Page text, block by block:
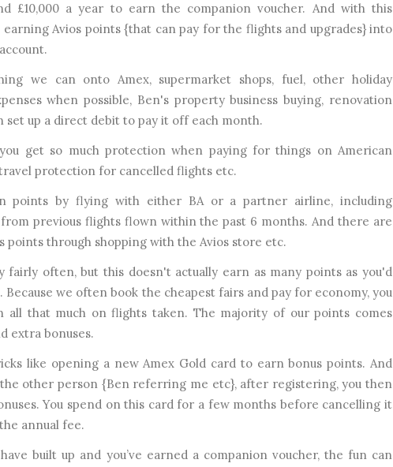
£10,000 a year to earn the companion voucher. And with this
earning Avios points {that can pay for the flights and upgrades} into
we can onto Amex, supermarket shops, fuel, other holiday
when possible, Ben's property business buying, renovation
set up a direct debit to pay it off each month.
get so much protection when paying for things on American
protection for cancelled flights etc.
points by flying with either BA or a partner airline, including
previous flights flown within the past 6 months. And there are
points through shopping with the Avios store etc.
fairly often, but this doesn't actually earn as many points as you'd
we often book the cheapest fairs and pay for economy, you
all that much on flights taken. The majority of our points comes
extra bonuses.
like opening a new Amex Gold card to earn bonus points. And
other person {Ben referring me etc}, after registering, you then
You spend on this card for a few months before cancelling it
annual fee.
built up and you’ve earned a companion voucher, the fun can